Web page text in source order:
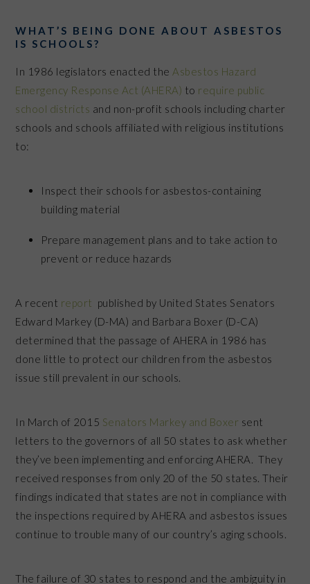
WHAT’S BEING DONE ABOUT ASBESTOS
IS SCHOOLS?
In 1986 legislators enacted the Asbestos Hazard
Emergency Response Act (AHERA) to require public
school districts and non-profit schools including charter
schools and schools affiliated with religious institutions
to:
Inspect their schools for asbestos-containing
building material
Prepare management plans and to take action to
prevent or reduce hazards
A recent report published by United States Senators
Edward Markey (D-MA) and Barbara Boxer (D-CA)
determined that the passage of AHERA in 1986 has
done little to protect our children from the asbestos
issue still prevalent in our schools.
In March of 2015 Senators Markey and Boxer sent
letters to the governors of all 50 states to ask whether
they’ve been implementing and enforcing AHERA. They
received responses from only 20 of the 50 states. Their
findings indicated that states are not in compliance with
the inspections required by AHERA and asbestos issues
continue to trouble many of our country’s aging schools.
The failure of 30 states to respond and the ambiguity in